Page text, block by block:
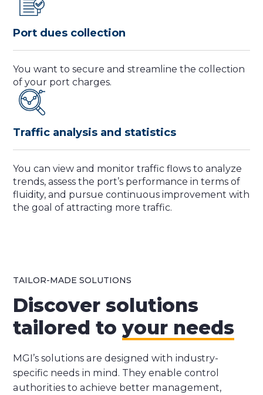
Port dues collection
You want to secure and streamline the collection
of your port charges.
Traffic analysis and statistics
You can view and monitor traffic flows to analyze
trends, assess the port’s performance in terms of
fluidity, and pursue continuous improvement with
the goal of attracting more traffic.
TAILOR-MADE SOLUTIONS
Discover solutions
tailored toyour needs
MGI’s solutions are designed with industry-
specific needs in mind. They enable control
authorities to achieve better management,